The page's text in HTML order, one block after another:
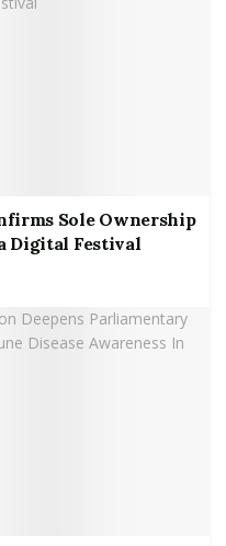
Sole Ownership
Digital Festival